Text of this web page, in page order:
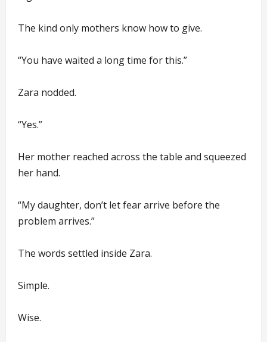
The kind only mothers know how to give.
“You have waited a long time for this.”
Zara nodded.
“Yes.”
Her mother reached across the table and squeezed
her hand.
“My daughter, don’t let fear arrive before the
problem arrives.”
The words settled inside Zara.
Simple.
Wise.